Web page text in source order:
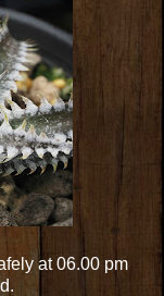
at 06.00 pm